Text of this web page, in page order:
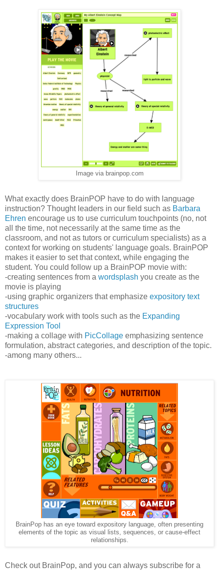
Image via brainpop.com
What exactly does BrainPOP have to do with language
instruction? Thought leaders in our field such as Barbara
Ehren encourage us to use curriculum touchpoints (no, not
all the time, not necessarily at the same time as the
classroom, and not as tutors or curriculum specialists) as a
context for working on students' language goals. BrainPOP
makes it easier to set that context, while engaging the
student. You could follow up a BrainPOP movie with:
-creating sentences from a wordsplash you create as the
movie is playing
-using graphic organizers that emphasize expository text
structures
-vocabulary work with tools such as the Expanding
Expression Tool
-making a collage with PicCollage emphasizing sentence
formulation, abstract categories, and description of the topic.
-among many others...
BrainPop has an eye toward expository language, often presenting
elements of the topic as visual lists, sequences, or cause-effect
relationships.
Check out BrainPop, and you can always subscribe for a